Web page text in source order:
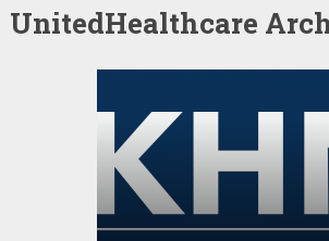
UnitedHealthcare